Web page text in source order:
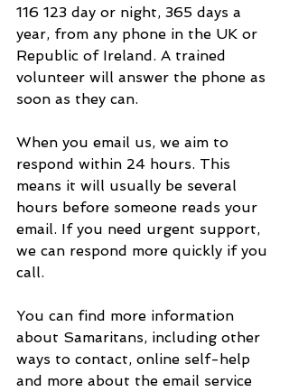
116 123 day or night, 365 days a
year, from any phone in the UK or
Republic of Ireland. A trained
volunteer will answer the phone as
soon as they can.
When you email us, we aim to
respond within 24 hours. This
means it will usually be several
hours before someone reads your
email. If you need urgent support,
we can respond more quickly if you
call.
You can find more information
about Samaritans, including other
ways to contact, online self-help
and more about the email service